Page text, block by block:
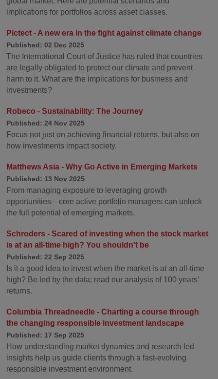
implications for portfolios across asset classes.
Pictect - A new era in the fight against climate change
Published: 02 Dec 2025
The International Court of Justice has ruled that countries
are legally obligated to protect our climate and prevent
harm to it. What are the implications for business and
investments?
Robeco - Sustainability: The Journey
Published: 24 Nov 2025
Focus not just on achieving financial returns, but also on
how investments impact society.
Matthews Asia - Why Go Active in Emerging Markets
Published: 13 Nov 2025
From managing exposure to leveraging growth
opportunities—core active portfolio managers can unlock
the full potential of emerging markets.
Schroders - Scared of investing when the stock market
is at an all-time high? You shouldn’t be
Published: 22 Sep 2025
Is it a good idea to invest when the market is at an all-time
high? Be led by the data: read our analysis of 100 years’
returns.
Columbia Threadneedle - Charting a course through
the changing responsible investment landscape
Published: 17 Sep 2025
How understanding market dynamics and research led
insights help us guide clients through a fast-evolving
responsible investment environment.